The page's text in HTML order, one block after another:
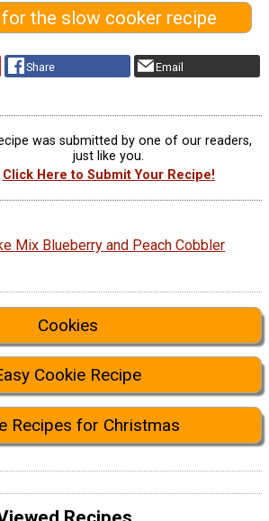
the slow cooker recipe
Share Email
was submitted by one of our readers,
just like you.
Click Here to Submit Your Recipe!
Mix Blueberry and Peach Cobbler
Cookies
Cookie Recipe
Recipes for Christmas